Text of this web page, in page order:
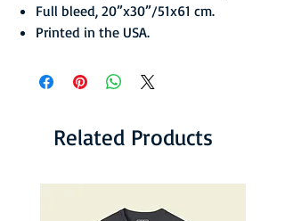
Full bleed, 20”x30”/51x61 cm.
Printed in the USA.
Related Products